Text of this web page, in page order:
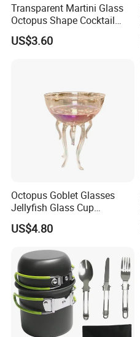
Transparent Martini Glass
Octopus Shape Cocktail
Cups Ez27906
US$3.60
Octopus Goblet Glasses
Jellyfish Glass Cup
Ez27905
US$4.80